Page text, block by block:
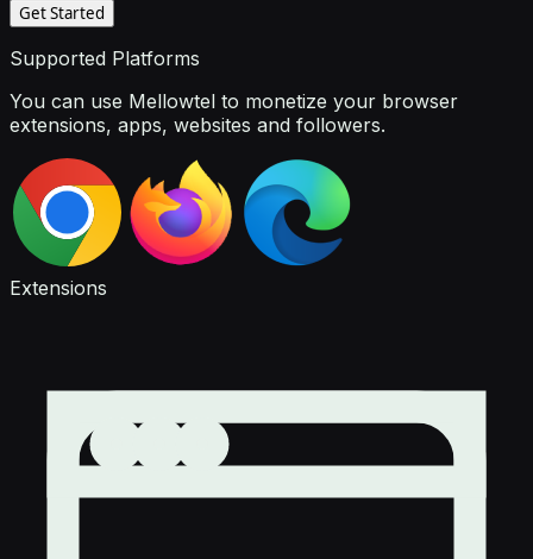
Get Started
Supported Platforms
You can use Mellowtel to monetize your browser
extensions, apps, websites and followers.
Extensions